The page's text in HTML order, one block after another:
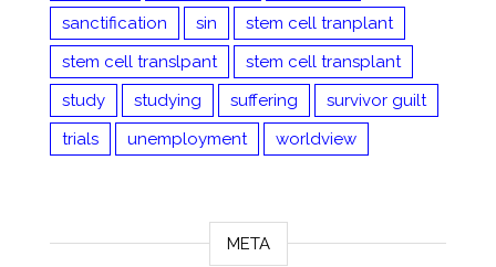
sanctification
sin
stem cell tranplant
stem cell translpant
stem cell transplant
study
studying suffering
survivor guilt
trials
unemployment worldview
META